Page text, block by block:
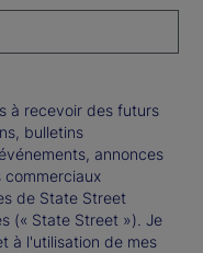
à recevoir des futurs
bulletins
annonces
commerciaux
de State Street
(« State Street »). Je
à l'utilisation de mes